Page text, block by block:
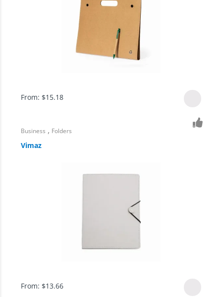
From: $15.18
Business , Folders
Vimaz
From: $13.66